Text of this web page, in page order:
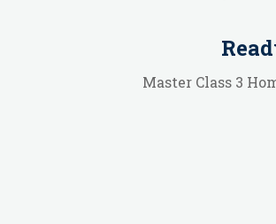
Master Class 3